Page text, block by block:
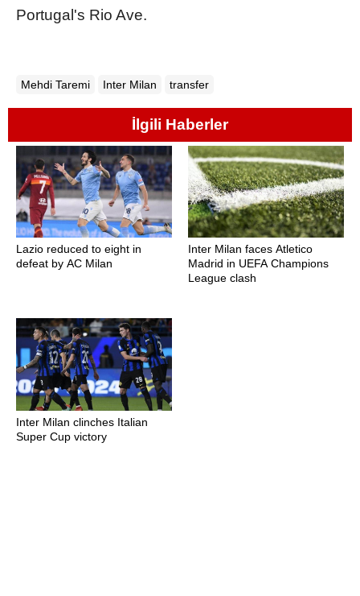
Portugal's Rio Ave.
Mehdi Taremi Inter Milan transfer
İlgili Haberler
Lazio reduced to eight in
defeat by AC Milan
Inter Milan faces Atletico
Madrid in UEFA Champions
League clash
Inter Milan clinches Italian
Super Cup victory